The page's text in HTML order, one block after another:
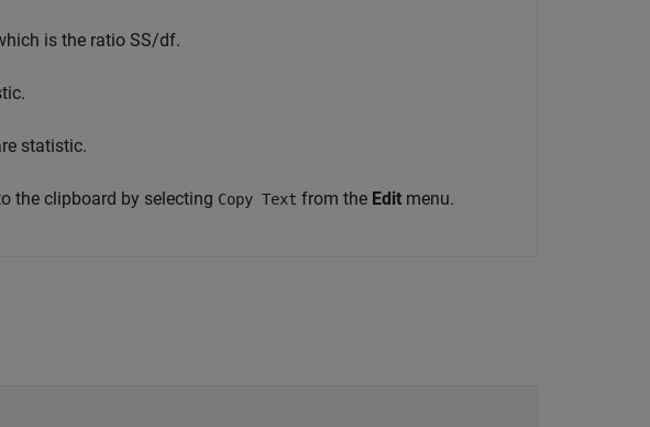
is the ratio SS/df.
statistic.
the clipboard by selecting Copy Text from the Edit menu.